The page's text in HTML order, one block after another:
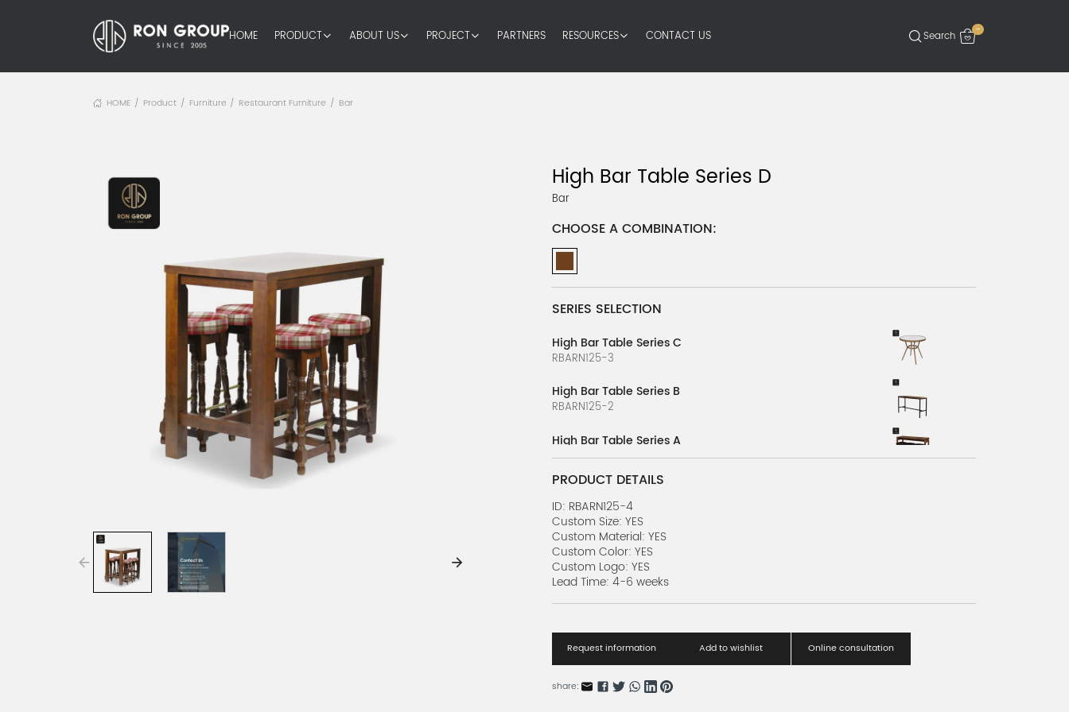
HOME PRODUCT ABOUT US PROJECT PARTNERS RESOURCES CONTACT US -
HOME / Product / Furniture / Restaurant Furniture / Bar
High Bar Table Series D
Bar
CHOOSE A COMBINATION:
SERIES SELECTION
High Bar Table Series C
RBARN125-3
High Bar Table Series B
RBARN125-2
High Bar Table Series A
RBARN125-1
Bar Table Series J
RBARN124-10
Bar Table Series I
RBARN124-9
Bar Table Series H
RBARN124-8
Bar Table Series G
RBARN124-7
Bar Table Series F
PRODUCT DETAILS
ID: RBARN125-4
Custom Size: YES
Custom Material: YES
Custom Color: YES
Custom Logo: YES
Lead Time: 4-6 weeks
Request information Add to wishlist Online consultation
share: